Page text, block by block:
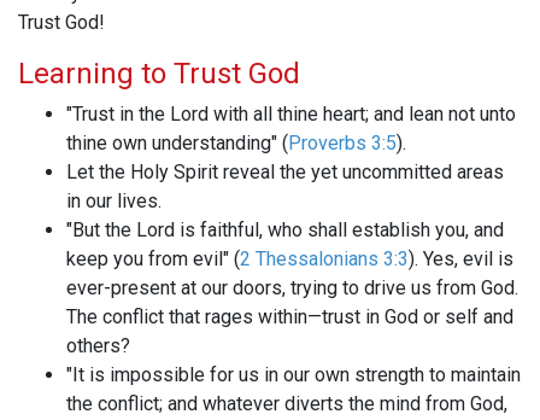
Trust God!
Learning to Trust God
"Trust in the Lord with all thine heart; and lean not unto
thine own understanding" (Proverbs 3:5).
Let the Holy Spirit reveal the yet uncommitted areas
in our lives.
"But the Lord is faithful, who shall establish you, and
keep you from evil" (2 Thessalonians 3:3). Yes, evil is
ever-present at our doors, trying to drive us from God.
The conflict that rages within—trust in God or self and
others?
"It is impossible for us in our own strength to maintain
the conflict; and whatever diverts the mind from God,